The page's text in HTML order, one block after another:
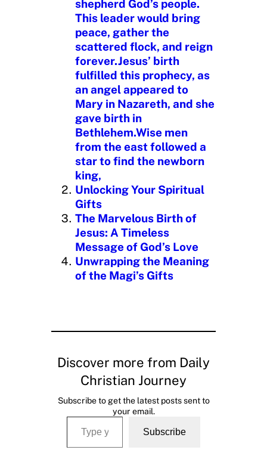
shepherd God’s people.
This leader would bring
peace, gather the
scattered flock, and reign
forever.Jesus’ birth
fulfilled this prophecy, as
an angel appeared to
Mary in Nazareth, and she
gave birth in
Bethlehem.Wise men
from the east followed a
star to find the newborn
king,
Unlocking Your Spiritual
Gifts
The Marvelous Birth of
Jesus: A Timeless
Message of God’s Love
Unwrapping the Meaning
of the Magi’s Gifts
Discover more from Daily
Christian Journey
Subscribe to get the latest posts sent to
your email.
Type your email…
Subscribe